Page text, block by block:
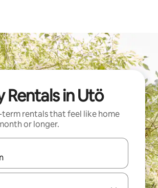
Rentals in Utö
rentals that feel like home
or longer.
available, navigate with the up and down